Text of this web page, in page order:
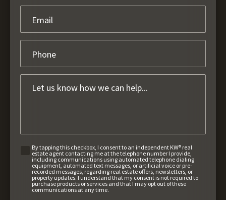
By tapping this checkbox, I consent to an independent KW® real
estate agent contacting me at the telephone number I provide,
including communications using automated telephone dialing
equipment, automated text messages, or artificial voice or pre-
recorded messages, regarding real estate offers, newsletters, or
property updates. I understand that my consent is not required to
purchase products or services and that I may opt out of these
communications at any time.